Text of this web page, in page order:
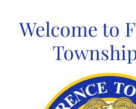
contentWelcome to